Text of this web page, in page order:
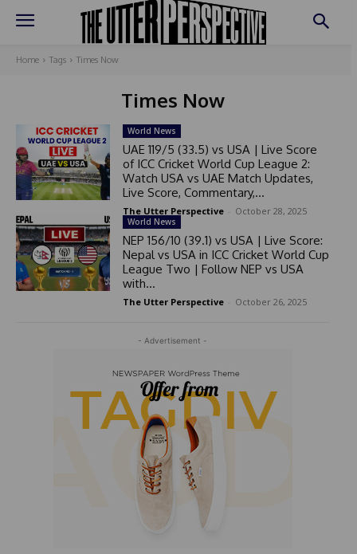
Home Tags Times Now
Times Now
- Advertisement -
World News
UAE 119/5 (33.5) vs USA | Live Score
of ICC Cricket World Cup League 2:
Watch USA vs UAE Match Updates,
Live Score, Commentary,...
The Utter Perspective October 28, 2025
World News
NEP 156/10 (39.1) vs USA | Live Score:
Nepal vs USA in ICC Cricket World Cup
League Two | Follow NEP vs USA
with...
The Utter Perspective October 26, 2025